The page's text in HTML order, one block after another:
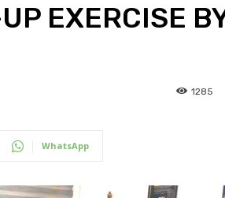
EXERCISE
1285
WhatsApp